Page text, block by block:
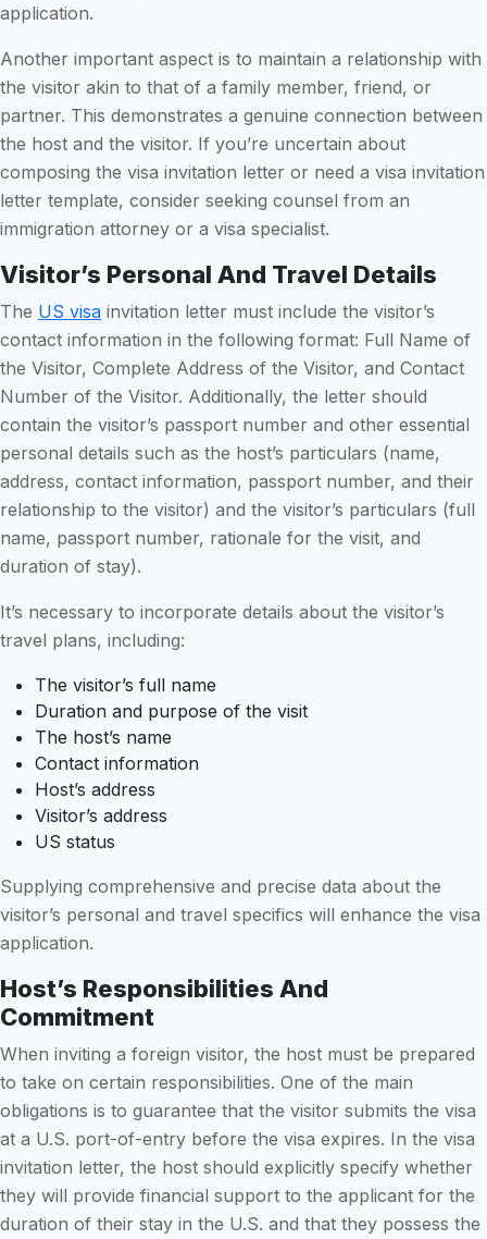
application.
Another important aspect is to maintain a relationship with
the visitor akin to that of a family member, friend, or
partner. This demonstrates a genuine connection between
the host and the visitor. If you’re uncertain about
composing the visa invitation letter or need a visa invitation
letter template, consider seeking counsel from an
immigration attorney or a visa specialist.
Visitor’s Personal And Travel Details
The US visa invitation letter must include the visitor’s
contact information in the following format: Full Name of
the Visitor, Complete Address of the Visitor, and Contact
Number of the Visitor. Additionally, the letter should
contain the visitor’s passport number and other essential
personal details such as the host’s particulars (name,
address, contact information, passport number, and their
relationship to the visitor) and the visitor’s particulars (full
name, passport number, rationale for the visit, and
duration of stay).
It’s necessary to incorporate details about the visitor’s
travel plans, including:
The visitor’s full name
Duration and purpose of the visit
The host’s name
Contact information
Host’s address
Visitor’s address
US status
Supplying comprehensive and precise data about the
visitor’s personal and travel specifics will enhance the visa
application.
Host’s Responsibilities And
Commitment
When inviting a foreign visitor, the host must be prepared
to take on certain responsibilities. One of the main
obligations is to guarantee that the visitor submits the visa
at a U.S. port-of-entry before the visa expires. In the visa
invitation letter, the host should explicitly specify whether
they will provide financial support to the applicant for the
duration of their stay in the U.S. and that they possess the